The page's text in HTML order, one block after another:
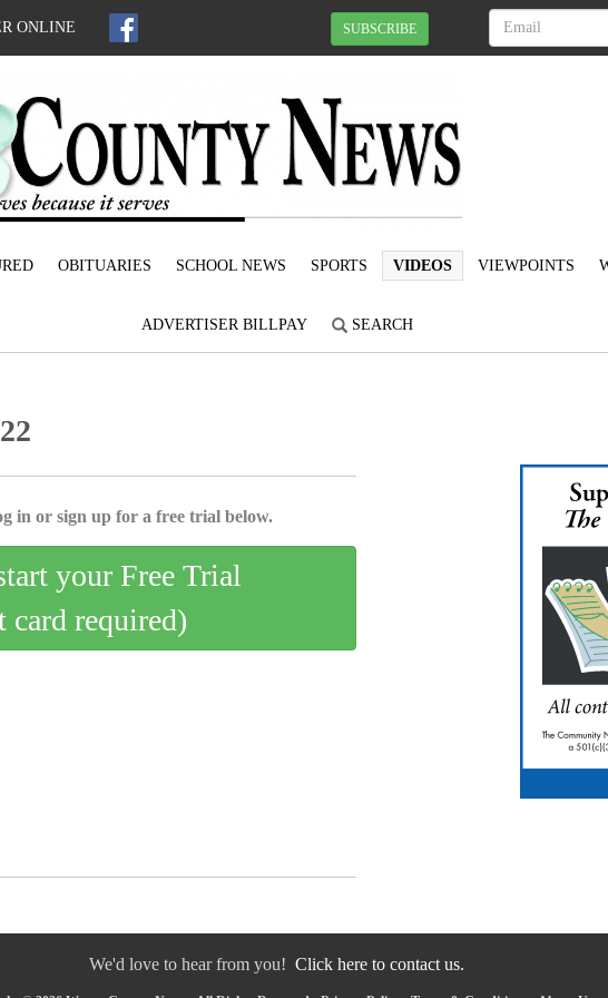
ONLINE SUBSCRIBE
OBITUARIES SCHOOL NEWS SPORTS VIDEOS VIEWPOINTS
ADVERTISER BILLPAY SEARCH
in or sign up for a free trial below.
your Free Trial
card required)
We'd love to hear from you! Click here to contact us.